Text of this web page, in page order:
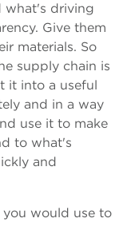
what's driving
Give them
materials. So
supply chain is
it into a useful
and in a way
use it to make
to what's
and
you would use to